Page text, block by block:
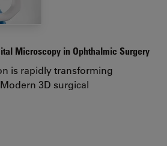
Microscopy in Ophthalmic Surgery
is rapidly transforming
3D surgical